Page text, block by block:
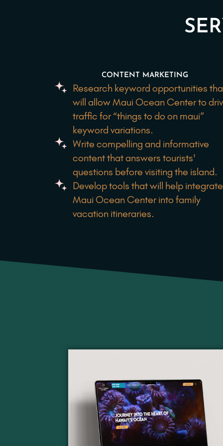
CONTENT MARKETING
Research keyword opportunities
will allow Maui Ocean Center to
traffic for “things to do on maui”
keyword variations.
Write compelling and informative
content that answers tourists'
questions before visiting the island.
Develop tools that will help integrate
Maui Ocean Center into family
vacation itineraries.